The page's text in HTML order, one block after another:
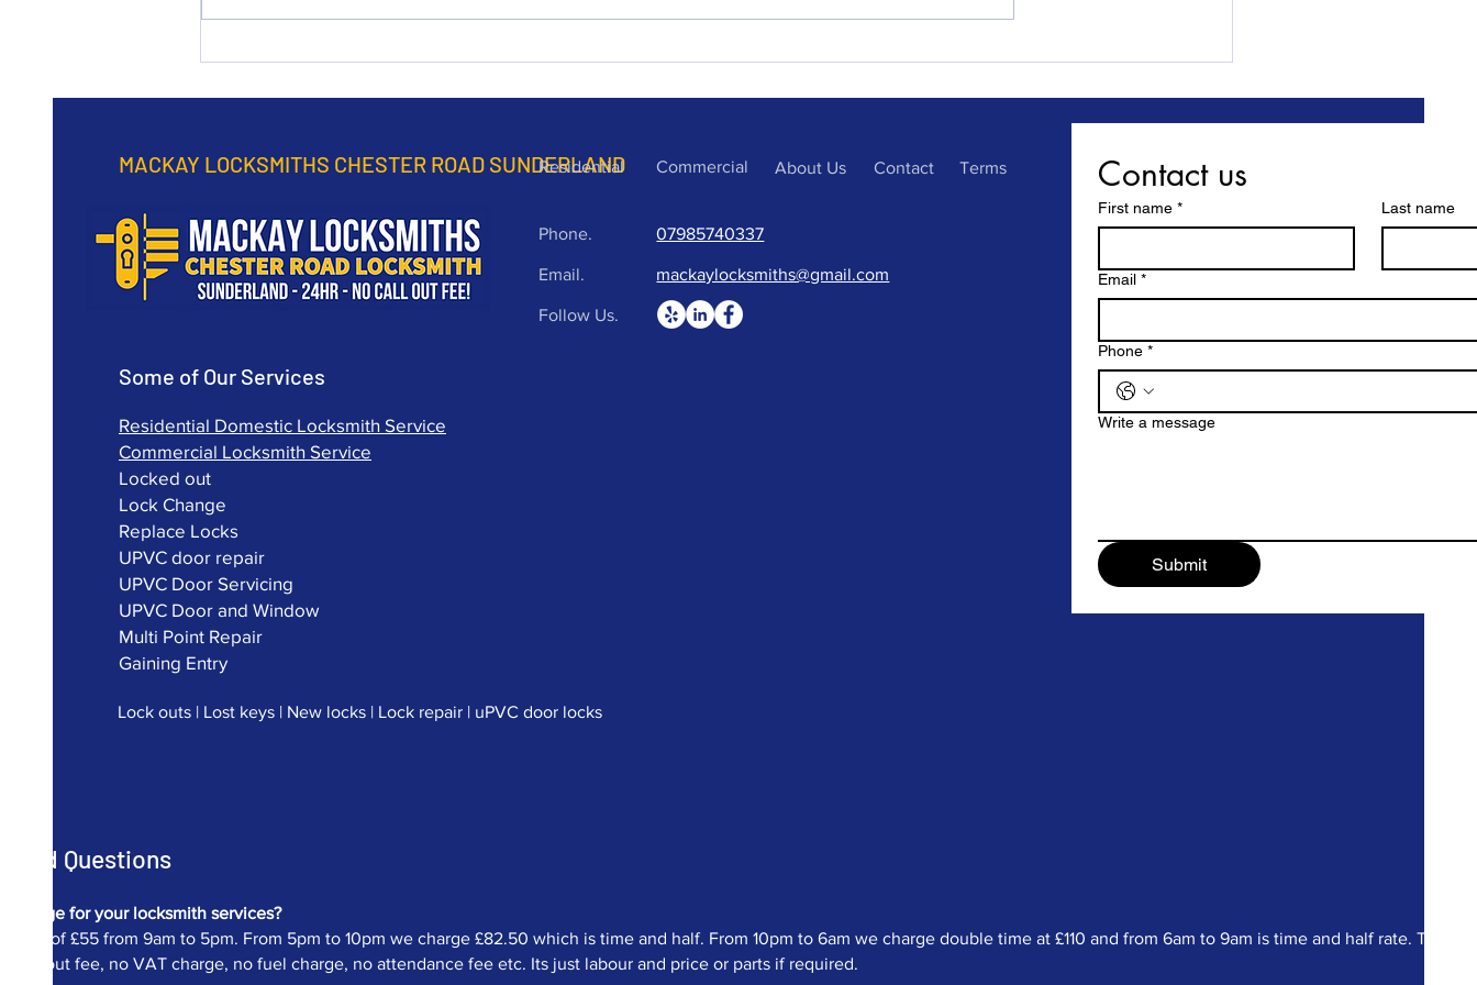
provide a top rated service in
purchased property in record
MACKAY LOCKSMITHS CHESTER ROAD SUNDERLAND
Some of Our Services
Residential Domestic Locksmith Service
Commercial Locksmith Service
Locked out
Lock Change
Replace Locks
UPVC door repair
UPVC Door Servicing
UPVC Door and Window
Multi Point Repair
Gaining Entry
Lock outs | Lost keys | New locks | Lock repair | uPVC door locks
Residential Commercial About Us Contact Terms
Phone. 07985740337
Email. mackaylocksmiths@gmail.com
Follow Us.
Contact us
First name * Last name
Email *
Phone *
Write a message
Submit
Questions
charge for your locksmith services?
fee of £55 from 9am to 5pm. From 5pm to 10pm we charge £82.50 which is time and half. From 10pm to 6am we charge double time at £110 and from 6am to 9am is time and half rate. There
call out fee, no VAT charge, no fuel charge, no attendance fee etc. Its just labour and price or parts if required.